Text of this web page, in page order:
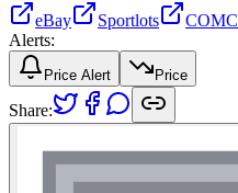
eBay
Sportlots COMC
Alerts:
Price Alert Price
Share: